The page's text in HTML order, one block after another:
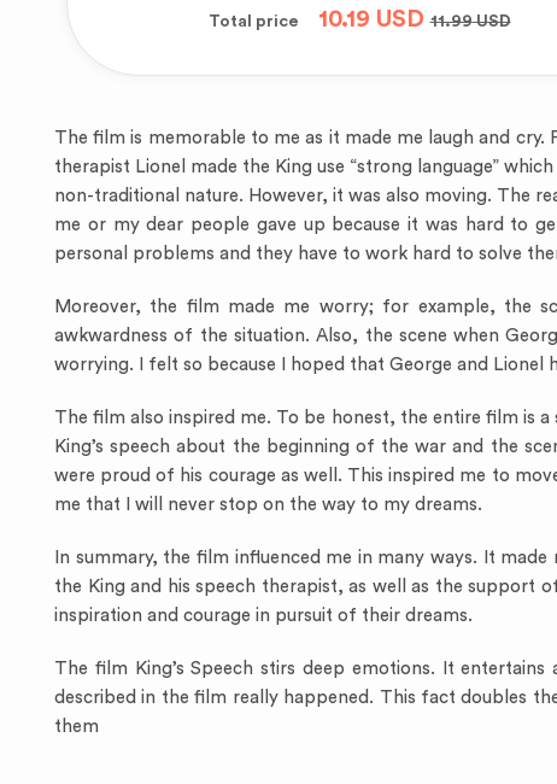
Total price 10.19 USD11.99USD
The film is memorable to me as it made me laugh and
therapist Lionel made the King use “strong language”
non-traditional nature. However, it was also moving. The
me or my dear people gave up because it was hard to
personal problems and they have to work hard to solve
Moreover, the film made me worry; for example, the
awkwardness of the situation. Also, the scene when
worrying. I felt so because I hoped that George and Lionel
The film also inspired me. To be honest, the entire film is
King’s speech about the beginning of the war and the
were proud of his courage as well. This inspired me to
me that I will never stop on the way to my dreams.
In summary, the film influenced me in many ways. It
the King and his speech therapist, as well as the support
inspiration and courage in pursuit of their dreams.
The film King’s Speech stirs deep emotions. It
described in the film really happened. This fact doubles
them